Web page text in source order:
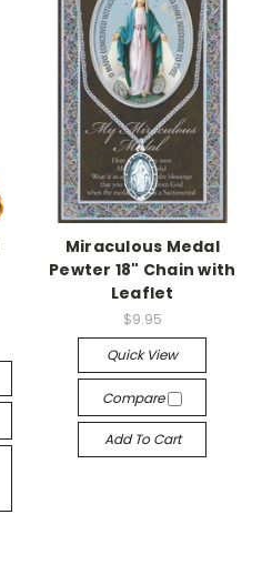
Miraculous Medal
Pewter 18" Chain with
Leaflet
$9.95
Quick View
Compare
Add To Cart